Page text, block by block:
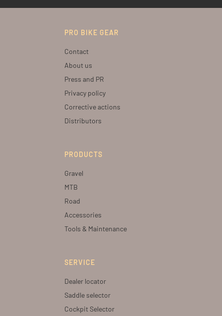
PRO BIKE GEAR
Contact
About us
Press and PR
Privacy policy
Corrective actions
Distributors
PRODUCTS
Gravel
MTB
Road
Accessories
Tools & Maintenance
SERVICE
Dealer locator
Saddle selector
Cockpit Selector